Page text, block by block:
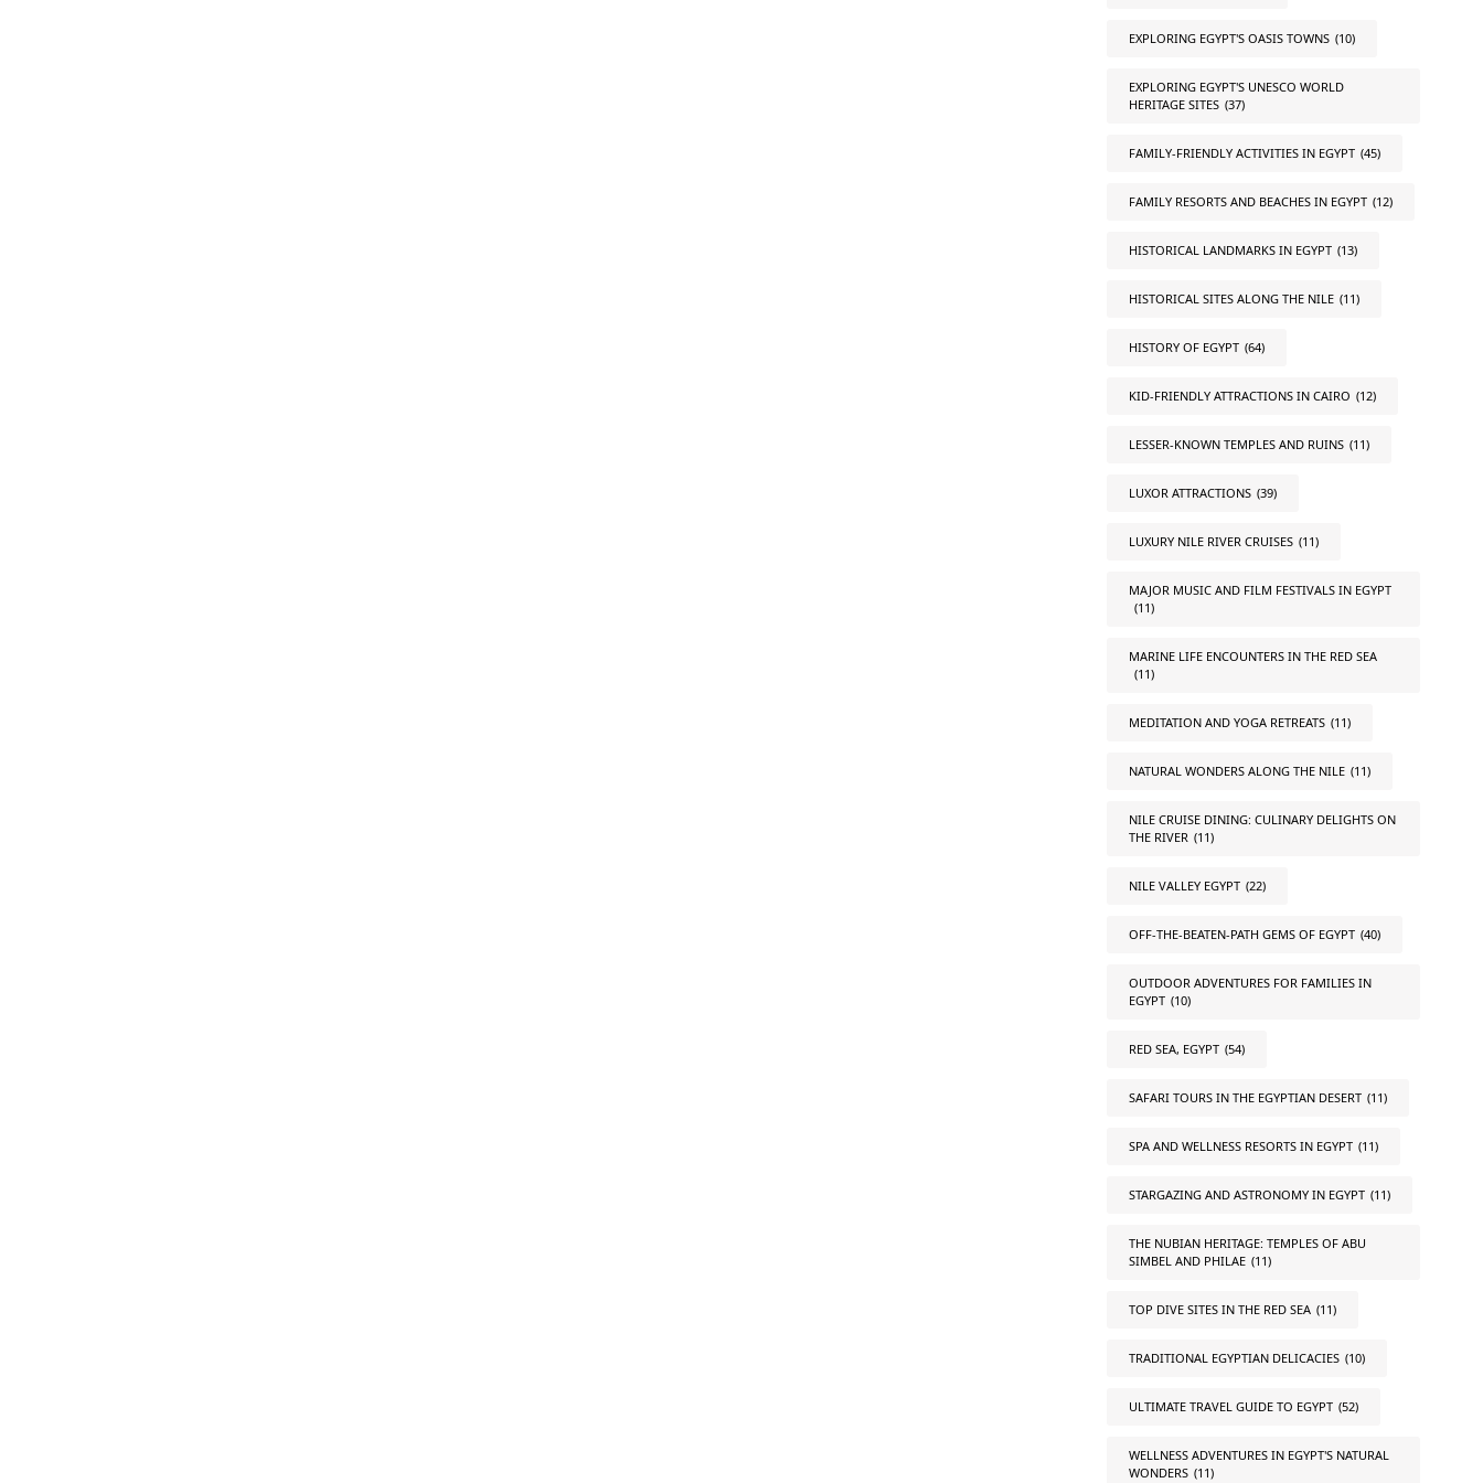
EXPLORING EGYPT'S OASIS TOWNS (10)
EXPLORING EGYPT'S UNESCO WORLD
HERITAGE SITES (37)
FAMILY-FRIENDLY ACTIVITIES IN EGYPT (45)
FAMILY RESORTS AND BEACHES IN EGYPT (12)
HISTORICAL LANDMARKS IN EGYPT (13)
HISTORICAL SITES ALONG THE NILE (11)
HISTORY OF EGYPT (64)
KID-FRIENDLY ATTRACTIONS IN CAIRO (12)
LESSER-KNOWN TEMPLES AND RUINS (11)
LUXOR ATTRACTIONS (39)
LUXURY NILE RIVER CRUISES (11)
MAJOR MUSIC AND FILM FESTIVALS IN EGYPT
(11)
MARINE LIFE ENCOUNTERS IN THE RED SEA
(11)
MEDITATION AND YOGA RETREATS (11)
NATURAL WONDERS ALONG THE NILE (11)
NILE CRUISE DINING: CULINARY DELIGHTS ON
THE RIVER (11)
NILE VALLEY EGYPT (22)
OFF-THE-BEATEN-PATH GEMS OF EGYPT (40)
OUTDOOR ADVENTURES FOR FAMILIES IN
EGYPT (10)
RED SEA, EGYPT (54)
SAFARI TOURS IN THE EGYPTIAN DESERT (11)
SPA AND WELLNESS RESORTS IN EGYPT (11)
STARGAZING AND ASTRONOMY IN EGYPT (11)
THE NUBIAN HERITAGE: TEMPLES OF ABU
SIMBEL AND PHILAE (11)
TOP DIVE SITES IN THE RED SEA (11)
TRADITIONAL EGYPTIAN DELICACIES (10)
ULTIMATE TRAVEL GUIDE TO EGYPT (52)
WELLNESS ADVENTURES IN EGYPT'S NATURAL
WONDERS (11)